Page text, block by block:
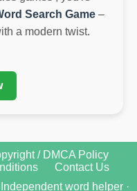
Search Game –
a modern twist.
/ DMCA Policy
Contact Us
word helper ·